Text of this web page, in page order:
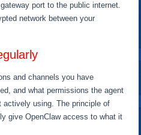
port to the public internet.
network between your
and channels you have
and what permissions the agent
actively using. The principle of
give OpenClaw access to what it